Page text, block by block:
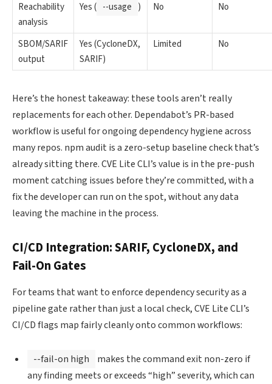
Reachability
analysis
Yes ( --usage ) No No
SBOM/SARIF
output
Yes (CycloneDX,
SARIF)
Limited No
Here’s the honest takeaway: these tools aren’t really
replacements for each other. Dependabot’s PR-based
workflow is useful for ongoing dependency hygiene across
many repos. npm audit is a zero-setup baseline check that’s
already sitting there. CVE Lite CLI’s value is in the pre-push
moment catching issues before they’re committed, with a
fix the developer can run on the spot, without any data
leaving the machine in the process.
CI/CD Integration: SARIF, CycloneDX, and
Fail-On Gates
For teams that want to enforce dependency security as a
pipeline gate rather than just a local check, CVE Lite CLI’s
CI/CD flags map fairly cleanly onto common workflows:
--fail-on high
makes the command exit non-zero if
any finding meets or exceeds “high” severity, which can